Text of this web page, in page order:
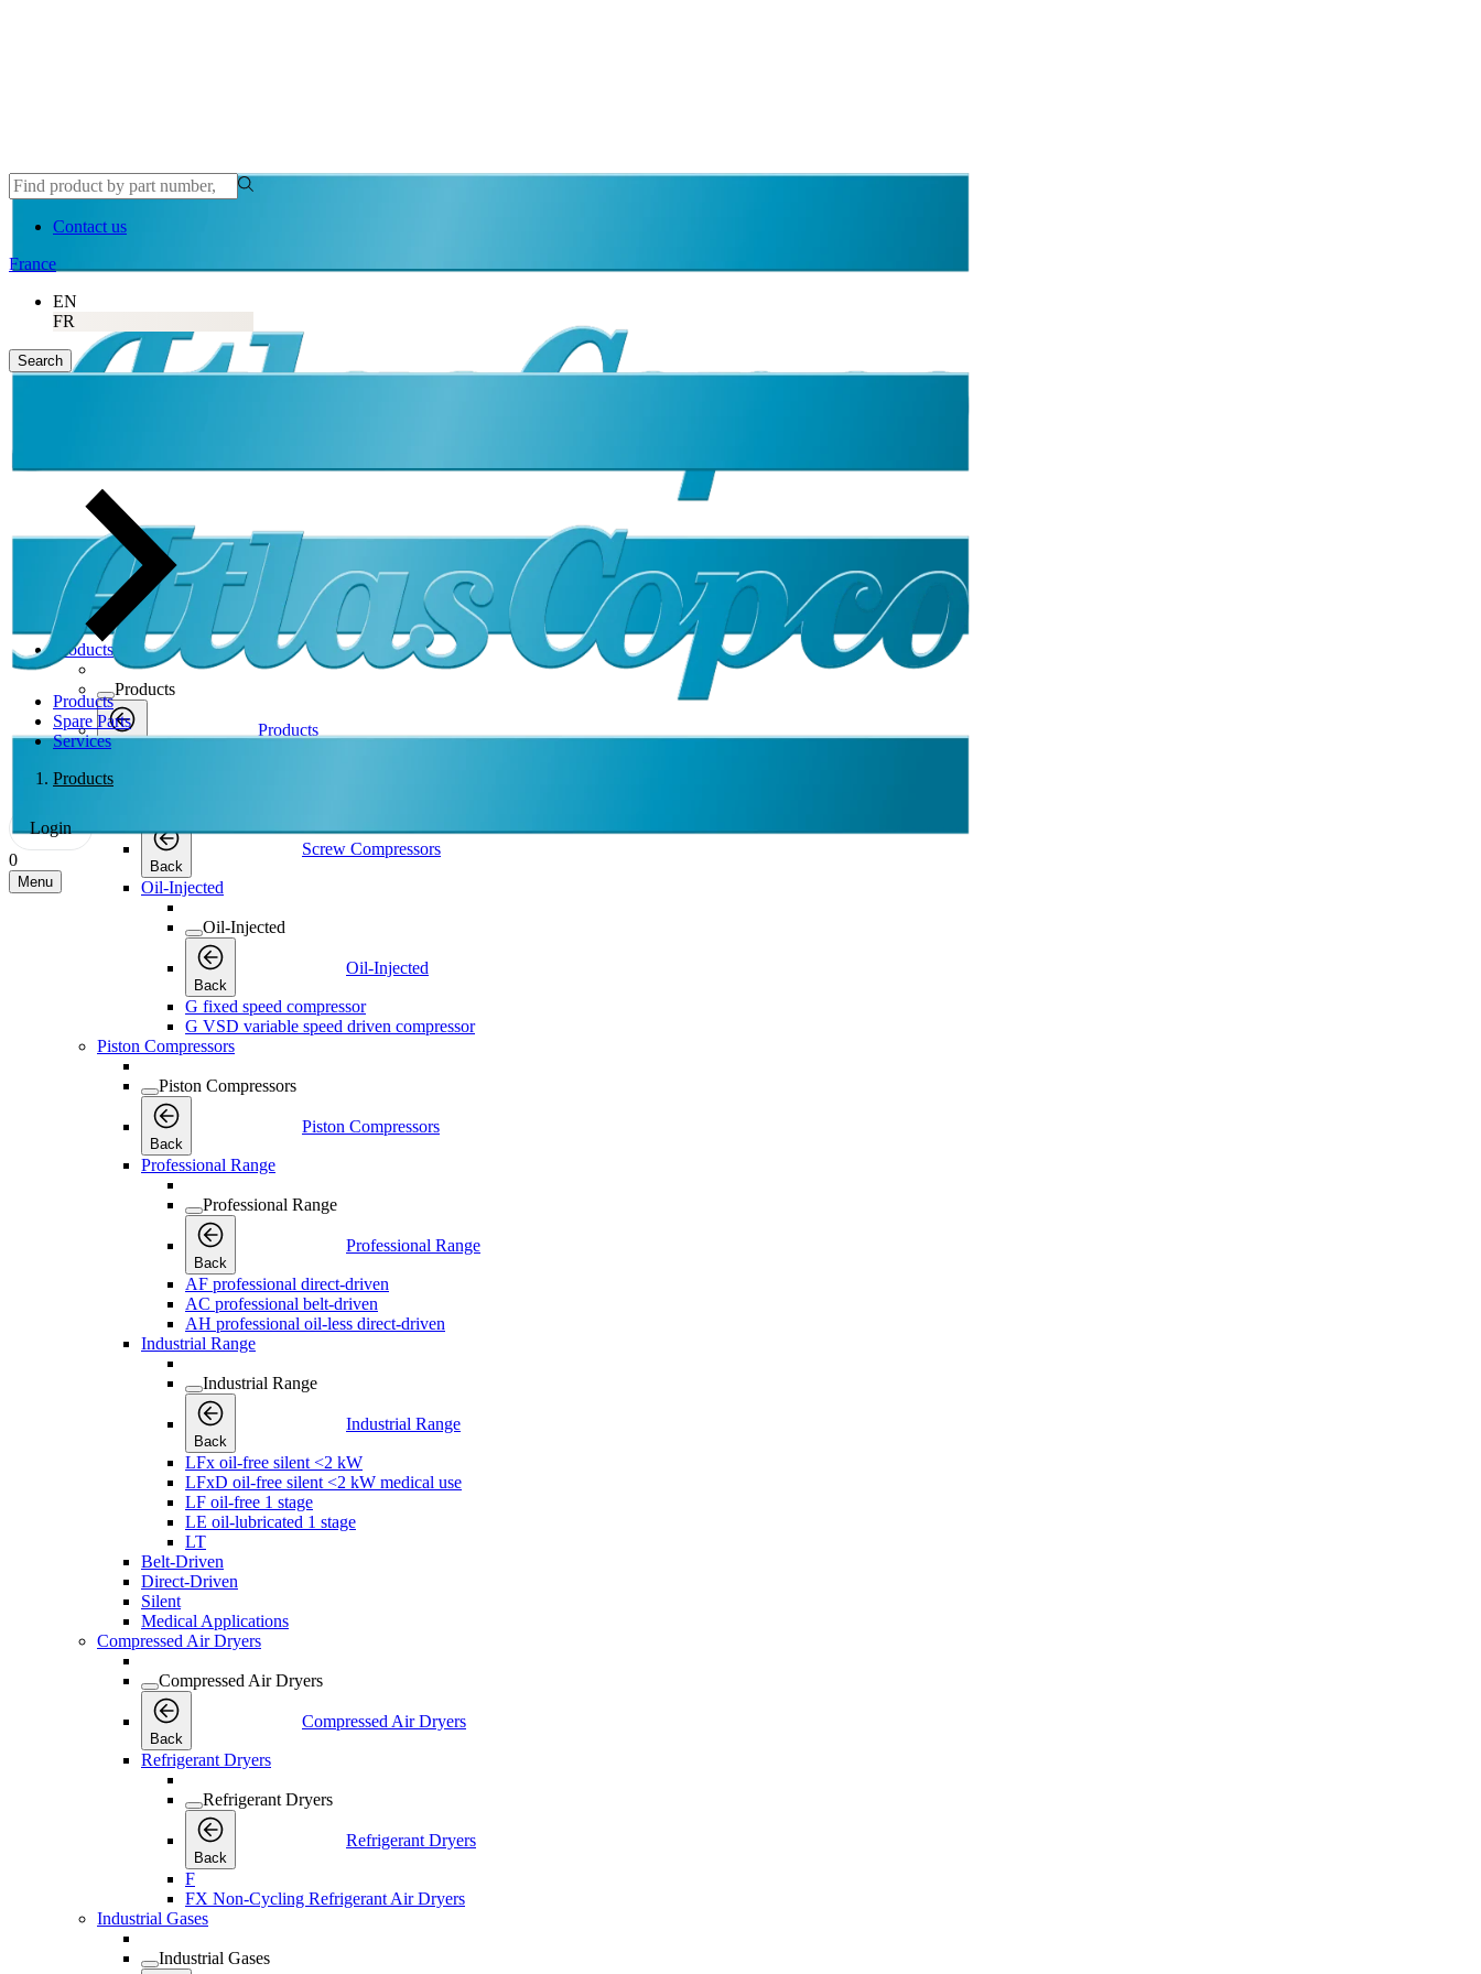
Contact us
France
EN
FR
Search
Products
Spare Parts
Services
Products
Login
0
Menu
Products
Products
Back
Products
Back
Screw Compressors
Oil-Injected
Oil-Injected
Back
Oil-Injected
G fixed speed compressor
G VSD variable speed driven compressor
Piston Compressors
Piston Compressors
Back
Piston Compressors
Professional Range
Professional Range
Back
Professional Range
AF professional direct-driven
AC professional belt-driven
AH professional oil-less direct-driven
Industrial Range
Industrial Range
Back
Industrial Range
LFx oil-free silent <2 kW
LFxD oil-free silent <2 kW medical use
LF oil-free 1 stage
LE oil-lubricated 1 stage
LT
Belt-Driven
Direct-Driven
Silent
Medical Applications
Compressed Air Dryers
Compressed Air Dryers
Back
Compressed Air Dryers
Refrigerant Dryers
Refrigerant Dryers
Back
Refrigerant Dryers
F
FX Non-Cycling Refrigerant Air Dryers
Industrial Gases
Industrial Gases